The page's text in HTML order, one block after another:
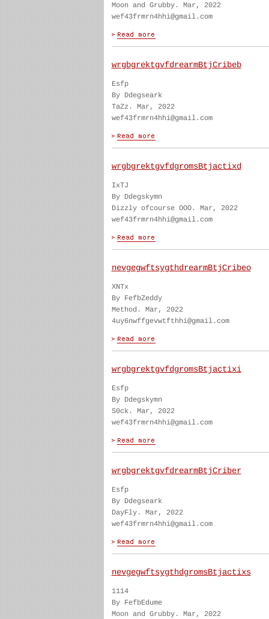
Moon and Grubby. Mar, 2022
wef43frmrn4hhi@gmail.com
wrgbgrektgvfdrearmBtjCribeb
Esfp
By Ddegseark
TaZz. Mar, 2022
wef43frmrn4hhi@gmail.com
wrgbgrektgvfdgromsBtjactixd
IxTJ
By Ddegskymn
Dizzly ofcourse OOO. Mar, 2022
wef43frmrn4hhi@gmail.com
nevgegwftsygthdrearmBtjCribeo
XNTx
By FefbZeddy
Method. Mar, 2022
4uy6nwffgevwtfthhi@gmail.com
wrgbgrektgvfdgromsBtjactixi
Esfp
By Ddegskymn
S0ck. Mar, 2022
wef43frmrn4hhi@gmail.com
wrgbgrektgvfdrearmBtjCriber
Esfp
By Ddegseark
DayFly. Mar, 2022
wef43frmrn4hhi@gmail.com
nevgegwftsygthdgromsBtjactixs
1114
By FefbEdume
Moon and Grubby. Mar, 2022